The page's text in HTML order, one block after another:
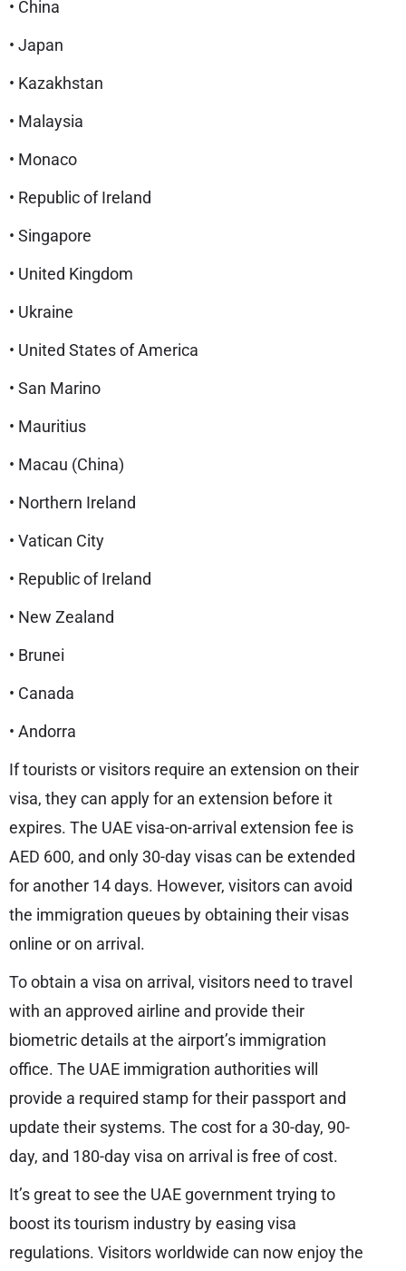
• China
• Japan
• Kazakhstan
• Malaysia
• Monaco
• Republic of Ireland
• Singapore
• United Kingdom
• Ukraine
• United States of America
• San Marino
• Mauritius
• Macau (China)
• Northern Ireland
• Vatican City
• Republic of Ireland
• New Zealand
• Brunei
• Canada
• Andorra
If tourists or visitors require an extension on their
visa, they can apply for an extension before it
expires. The UAE visa-on-arrival extension fee is
AED 600, and only 30-day visas can be extended
for another 14 days. However, visitors can avoid
the immigration queues by obtaining their visas
online or on arrival.
To obtain a visa on arrival, visitors need to travel
with an approved airline and provide their
biometric details at the airport’s immigration
office. The UAE immigration authorities will
provide a required stamp for their passport and
update their systems. The cost for a 30-day, 90-
day, and 180-day visa on arrival is free of cost.
It’s great to see the UAE government trying to
boost its tourism industry by easing visa
regulations. Visitors worldwide can now enjoy the